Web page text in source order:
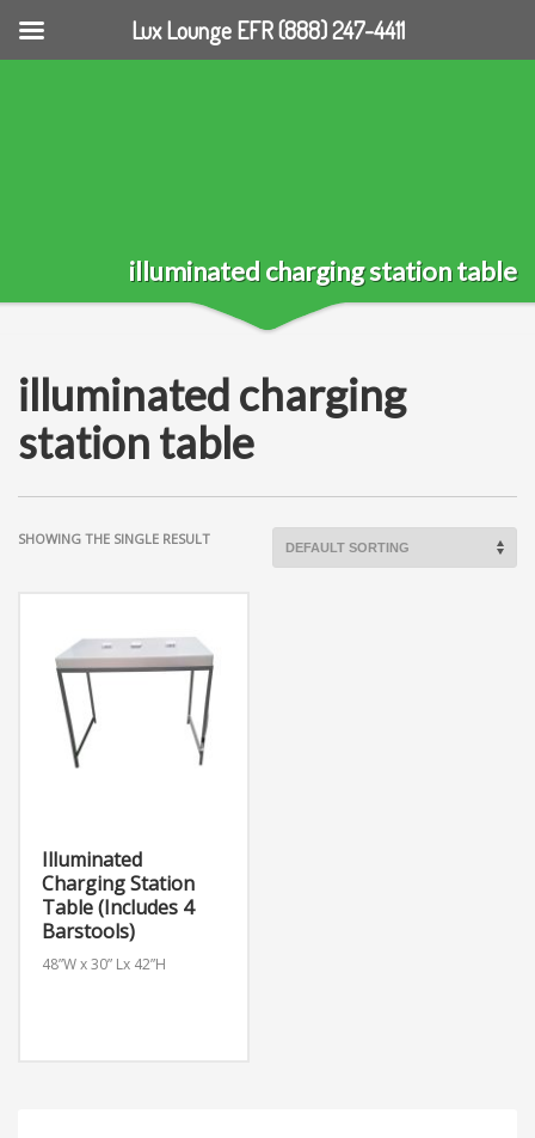
illuminated charging station table
illuminated charging
station table
SHOWING THE SINGLE RESULT
Illuminated
Charging Station
Table (Includes 4
Barstools)
48”W x 30” Lx 42”H
Lux Lounge EFR (888) 247-4411